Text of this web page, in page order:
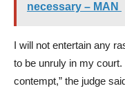
necessary – MAN ​
I will not entertain any
to be unruly in my
contempt,” the judge